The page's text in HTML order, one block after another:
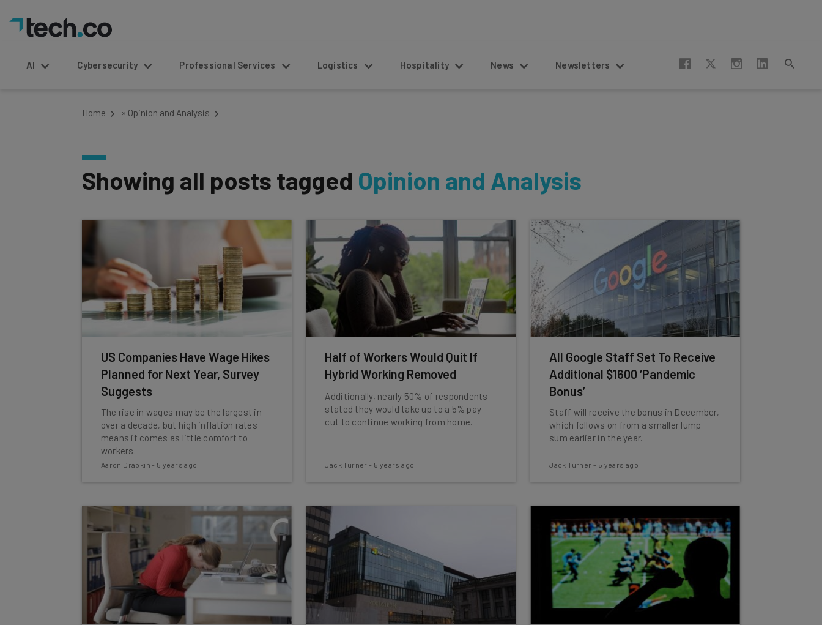
AI Cybersecurity Professional Services Logistics Hospitality News Newsletters
Home » Opinion and Analysis
Showing all posts tagged Opinion and Analysis
US Companies Have Wage Hikes
Planned for Next Year, Survey
Suggests
The rise in wages may be the largest in
over a decade, but high inflation rates
means it comes as little comfort to
workers.
Aaron Drapkin - 5 years ago
Half of Workers Would Quit If
Hybrid Working Removed
Additionally, nearly 50% of respondents
stated they would take up to a 5% pay
cut to continue working from home.
Jack Turner - 5 years ago
All Google Staff Set To Receive
Additional $1600 ‘Pandemic
Bonus’
Staff will receive the bonus in December,
which follows on from a smaller lump
sum earlier in the year.
Jack Turner - 5 years ago